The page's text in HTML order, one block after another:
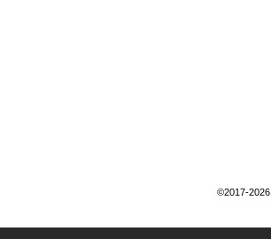
©2017-2026